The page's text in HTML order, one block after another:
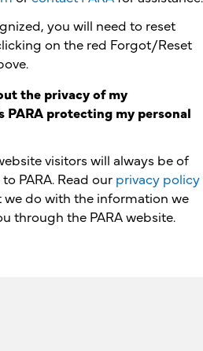
you will need to reset
on the red Forgot/Reset
the privacy of my
PARA protecting my personal
visitors will always be of
PARA. Read our privacy policy
do with the information we
through the PARA website.